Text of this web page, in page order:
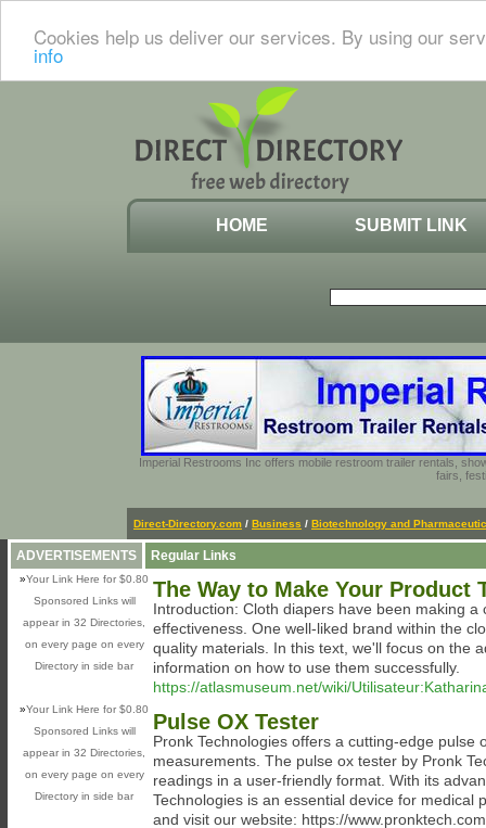
Cookies help us deliver our services. By using our
info
HOME SUBMIT LINK
Imperial Restrooms Inc offers mobile restroom trailer rentals,
fairs,
Direct-Directory.com / Business / Biotechnology and
ADVERTISEMENTS
»Your Link Here for $0.80
Sponsored Links will
appear in 32 Directories,
on every page on every
Directory in side bar
»Your Link Here for $0.80
Sponsored Links will
appear in 32 Directories,
on every page on every
Directory in side bar
Regular Links
The Way to Make Your Product
Introduction: Cloth diapers have been making
effectiveness. One well-liked brand within the
quality materials. In this text, we'll focus on the
information on how to use them successfully.
https://atlasmuseum.net/wiki/
Pulse OX Tester
Pronk Technologies offers a cutting-edge
measurements. The pulse ox tester by Pronk
readings in a user-friendly format. With its
Technologies is an essential device for
and visit our website: https://